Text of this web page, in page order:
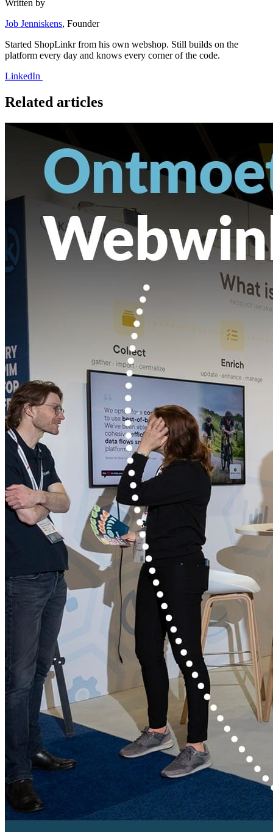
Written by
Job Jenniskens, Founder
Started ShopLinkr from his own webshop. Still builds on the
platform every day and knows every corner of the code.
LinkedIn
Related articles